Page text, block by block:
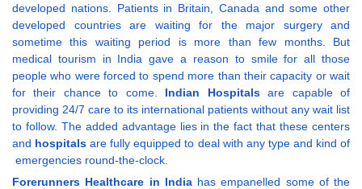
developed nations. Patients in Britain, Canada and some other
developed countries are waiting for the major surgery and
sometime this waiting period is more than few months. But
medical tourism in India gave a reason to smile for all those
people who were forced to spend more than their capacity or wait
for their chance to come. Indian Hospitalsare capable of
providing 24/7 care to its international patients without any wait list
to follow. The added advantage lies in the fact that these centers
and hospitals are fully equipped to deal with any type and kind of
emergencies round-the-clock.
Forerunners Healthcare in Indiahas empanelled some of the